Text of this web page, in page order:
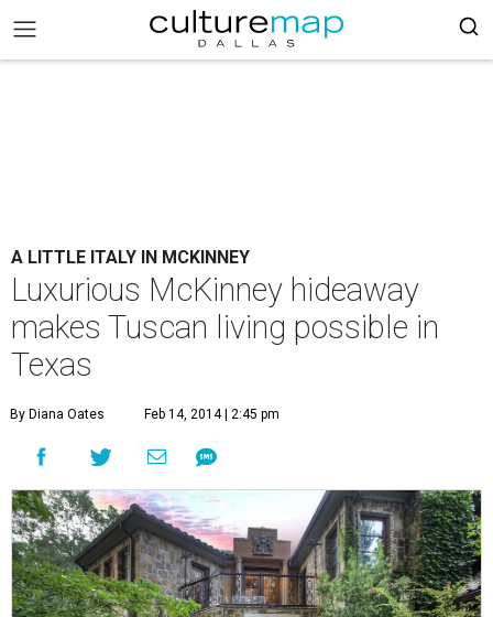
A LITTLE ITALY IN MCKINNEY
Luxurious McKinney hideaway
makes Tuscan living possible in
Texas
By Diana Oates Feb 14, 2014 | 2:45 pm